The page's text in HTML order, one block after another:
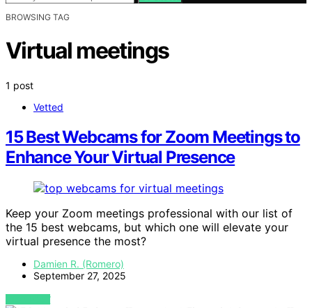
BROWSING TAG
Virtual meetings
1 post
Vetted
15 Best Webcams for Zoom Meetings to
Enhance Your Virtual Presence
Keep your Zoom meetings professional with our list of
the 15 best webcams, but which one will elevate your
virtual presence the most?
Damien R. (Romero)
September 27, 2025
VIEW POST